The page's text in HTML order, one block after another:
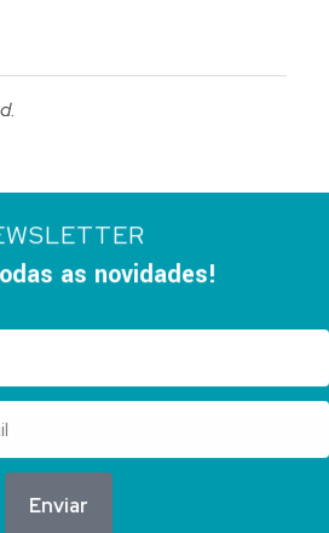
as novidades!
Enviar